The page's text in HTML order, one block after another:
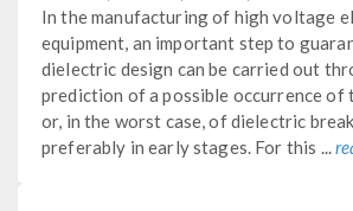
In the manufacturing of high voltage
equipment, an important step to
dielectric design can be carried out
prediction of a possible occurrence of
or, in the worst case, of dielectric
preferably in early stages. For this ...